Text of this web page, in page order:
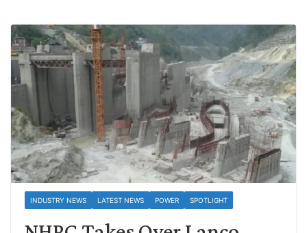
INDUSTRY NEWS LATEST NEWS POWER SPOTLIGHT